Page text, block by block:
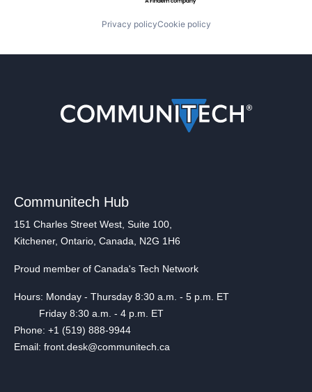
Privacy policyCookie policy
Communitech Hub
151 Charles Street West, Suite 100,
Kitchener, Ontario, Canada, N2G 1H6
Proud member of Canada's Tech Network
Hours: Monday - Thursday 8:30 a.m. - 5 p.m. ET
Friday 8:30 a.m. - 4 p.m. ET
Phone: +1 (519) 888-9944
Email: front.desk@communitech.ca